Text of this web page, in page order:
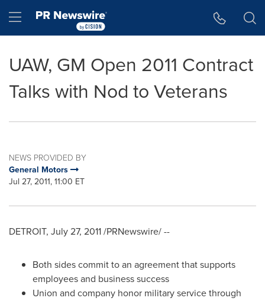
Hamburger menu
UAW, GM Open 2011 Contract
Talks with Nod to Veterans
NEWS PROVIDED BY
General Motors
Jul 27, 2011, 11:00 ET
DETROIT, July 27, 2011/PRNewswire/ --
Both sides commit to an agreement that supports
employees and business success
Union and company honor military service through